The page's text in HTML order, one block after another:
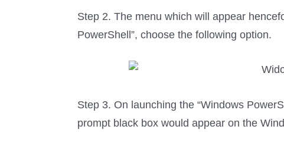
Step 2. The menu which will appear
PowerShell”, choose the following option.
Step 3. On launching the “Windows
prompt black box would appear on the